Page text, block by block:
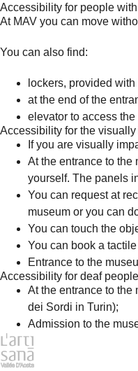
Accessibility for people
At MAV you can move
You can also find:
lockers, provided
at the end of the
elevator to access
Accessibility for the
If you are visually
At the entrance to the
yourself. The panels
You can request at
museum or you can
You can touch the
You can book a
Entrance to the
Accessibility for deaf people
At the entrance to the
dei Sordi in Turin);
Admission to the